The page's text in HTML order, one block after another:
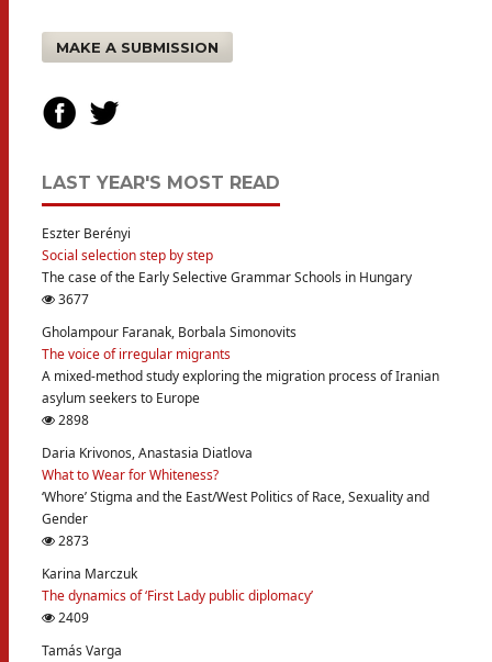
MAKE A SUBMISSION
LAST YEAR'S MOST READ
Eszter Berényi
Social selection step by step
The case of the Early Selective Grammar Schools in Hungary
3677
Gholampour Faranak, Borbala Simonovits
The voice of irregular migrants
A mixed-method study exploring the migration process of Iranian
asylum seekers to Europe
2898
Daria Krivonos, Anastasia Diatlova
What to Wear for Whiteness?
‘Whore’ Stigma and the East/West Politics of Race, Sexuality and
Gender
2873
Karina Marczuk
The dynamics of ‘First Lady public diplomacy’
2409
Tamás Varga